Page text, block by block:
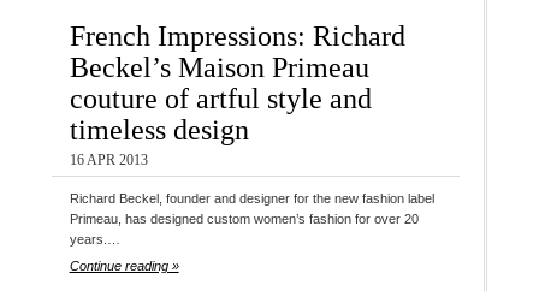
French Impressions: Richard
Beckel’s Maison Primeau
couture of artful style and
timeless design
16 APR 2013
Richard Beckel, founder and designer for the new fashion label
Primeau, has designed custom women’s fashion for over 20
years.…
Continue reading »